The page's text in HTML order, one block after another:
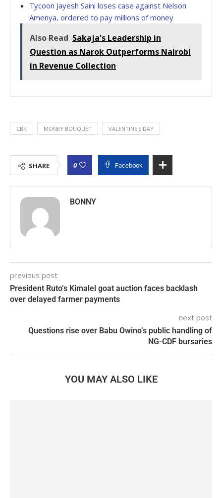
Tycoon Jayesh Saini loses case against Nelson
Amenya, ordered to pay millions of money
Also Read Sakaja's Leadership in
Question as Narok Outperforms Nairobi
in Revenue Collection
CBK MONEY BOUQUET VALENTINE'S DAY
SHARE 0 Facebook
BONNY
previous post
President Ruto’s Kimalel goat auction faces backlash
over delayed farmer payments
next post
Questions rise over Babu Owino’s public handling of
NG-CDF bursaries
YOU MAY ALSO LIKE